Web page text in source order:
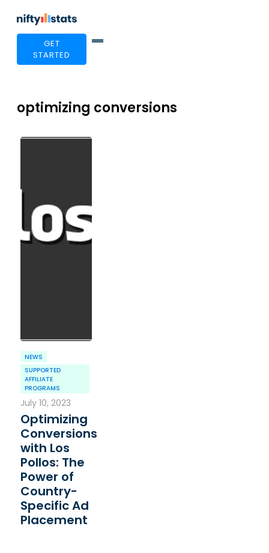
GET
STARTED
optimizing conversions
NEWS
SUPPORTED
AFFILIATE
PROGRAMS
July 10, 2023
Optimizing
Conversions
with Los
Pollos: The
Power of
Country-
Specific Ad
Placement